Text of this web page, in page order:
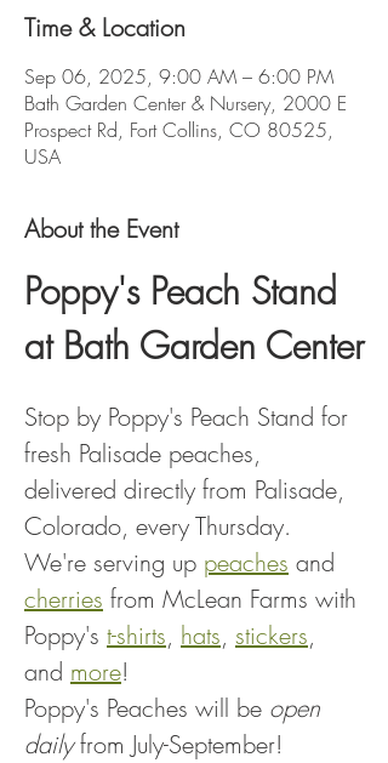
Time & Location
Sep 06, 2025, 9:00 AM – 6:00 PM
Bath Garden Center & Nursery, 2000 E
Prospect Rd, Fort Collins, CO 80525,
USA
About the Event
Poppy's Peach Stand
at Bath Garden Center
Stop by Poppy's Peach Stand for
fresh Palisade peaches,
delivered directly from Palisade,
Colorado, every Thursday.
We're serving up peaches and
cherries from McLean Farms with
Poppy's t-shirts, hats, stickers,
and more!
Poppy's Peaches will be open
daily from July-September!